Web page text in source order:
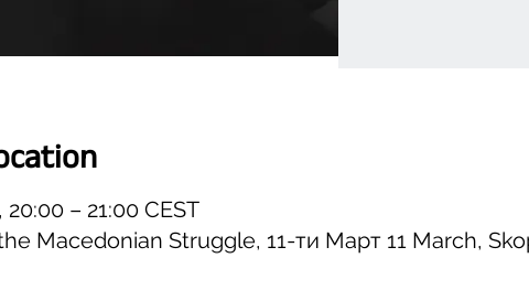
20:00 – 21:00 CEST
Macedonian Struggle, 11-ти Март 11 March,